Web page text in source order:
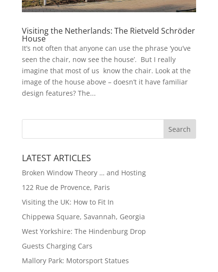
Visiting the Netherlands: The Rietveld Schröder
House
It’s not often that anyone can use the phrase ‘you’ve
seen the chair, now see the house’. But I really
imagine that most of us know the chair. Look at the
image of the house above – doesn’t it have familiar
design features? The...
LATEST ARTICLES
Broken Window Theory … and Hosting
122 Rue de Provence, Paris
Visiting the UK: How to Fit In
Chippewa Square, Savannah, Georgia
West Yorkshire: The Hindenburg Drop
Guests Charging Cars
Mallory Park: Motorsport Statues